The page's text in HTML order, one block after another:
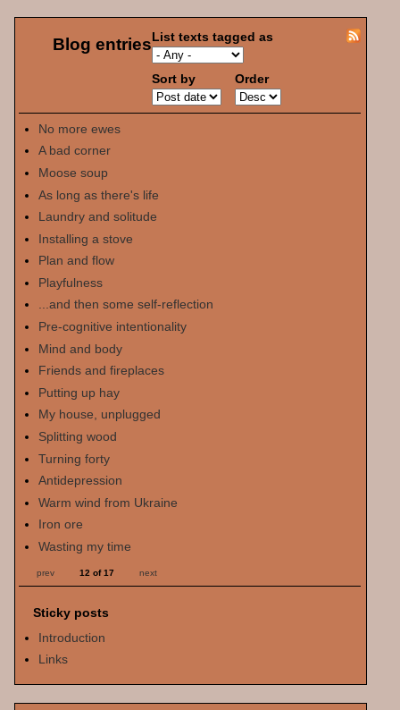
Blog entriesList texts tagged as
Sort by Order
No more ewes
A bad corner
Moose soup
As long as there's life
Laundry and solitude
Installing a stove
Plan and flow
Playfulness
...and then some self-reflection
Pre-cognitive intentionality
Mind and body
Friends and fireplaces
Putting up hay
My house, unplugged
Splitting wood
Turning forty
Antidepression
Warm wind from Ukraine
Iron ore
Wasting my time
prev 12 of 17 next
Sticky posts
Introduction
Links